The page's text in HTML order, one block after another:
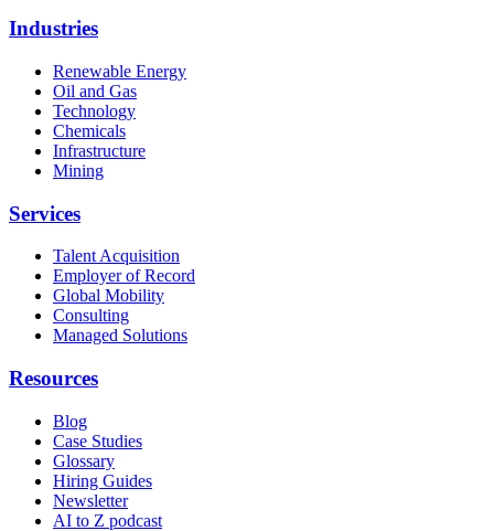
Industries
Renewable Energy
Oil and Gas
Technology
Chemicals
Infrastructure
Mining
Services
Talent Acquisition
Employer of Record
Global Mobility
Consulting
Managed Solutions
Resources
Blog
Case Studies
Glossary
Hiring Guides
Newsletter
AI to Z podcast